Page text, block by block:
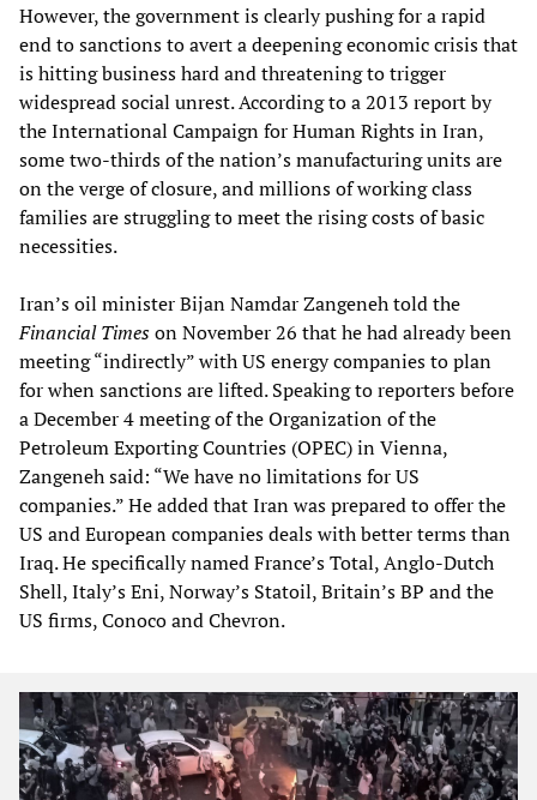
However, the government is clearly pushing for a rapid
end to sanctions to avert a deepening economic crisis that
is hitting business hard and threatening to trigger
widespread social unrest. According to a 2013 report by
the International Campaign for Human Rights in Iran,
some two-thirds of the nation’s manufacturing units are
on the verge of closure, and millions of working class
families are struggling to meet the rising costs of basic
necessities.
Iran’s oil minister Bijan Namdar Zangeneh told the
Financial Timeson November 26 that he had already been
meeting “indirectly” with US energy companies to plan
for when sanctions are lifted. Speaking to reporters before
a December 4 meeting of the Organization of the
Petroleum Exporting Countries (OPEC) in Vienna,
Zangeneh said: “We have no limitations for US
companies.” He added that Iran was prepared to offer the
US and European companies deals with better terms than
Iraq. He specifically named France’s Total, Anglo-Dutch
Shell, Italy’s Eni, Norway’s Statoil, Britain’s BP and the
US firms, Conoco and Chevron.